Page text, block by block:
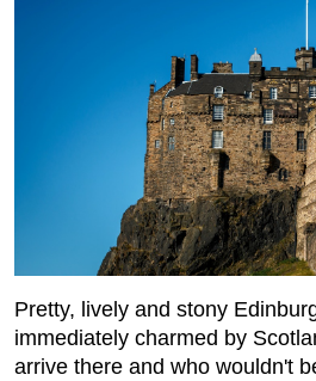
Pretty, lively and stony
immediately charmed by
arrive there and who wouldn't